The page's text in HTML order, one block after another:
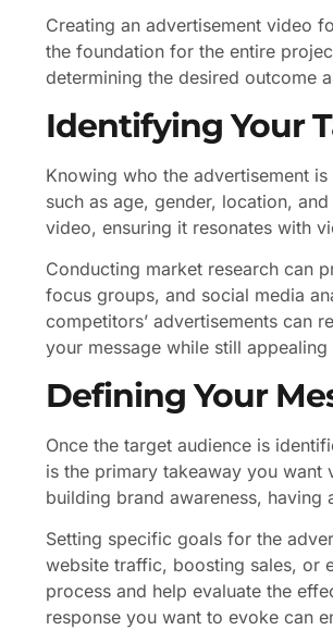
Creating an advertisement video
the foundation for the entire
determining the desired outcome
Identifying Your
Knowing who the advertisement
such as age, gender, location,
video, ensuring it resonates with
Conducting market research can
focus groups, and social media
competitors’ advertisements can
your message while still
Defining Your
Once the target audience is
is the primary takeaway you want
building brand awareness, having
Setting specific goals for the
website traffic, boosting sales, or
process and help evaluate the
response you want to evoke can